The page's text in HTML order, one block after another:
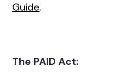
Guide.
The PAID Act: